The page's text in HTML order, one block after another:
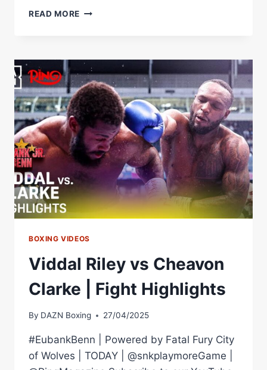
READ MORE VIDDAL
AFTER
WINNING
THE
BRITISH
CRUISERWEIGHT
TITLE
BOXING VIDEOS
Viddal Riley vs Cheavon
Clarke | Fight Highlights
By DAZN Boxing 27/04/2025
#EubankBenn | Powered by Fatal Fury City
of Wolves | TODAY | @snkplaymoreGame |